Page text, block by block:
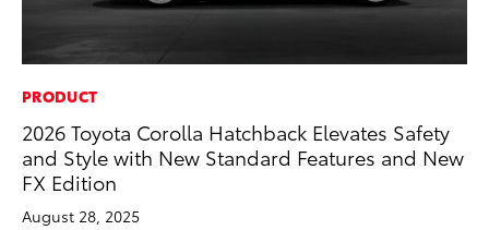
PRODUCT
2026 Toyota Corolla Hatchback Elevates Safety
and Style with New Standard Features and New
FX Edition
August 28, 2025